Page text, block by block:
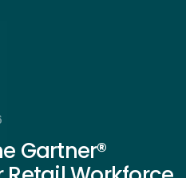
Gartner®